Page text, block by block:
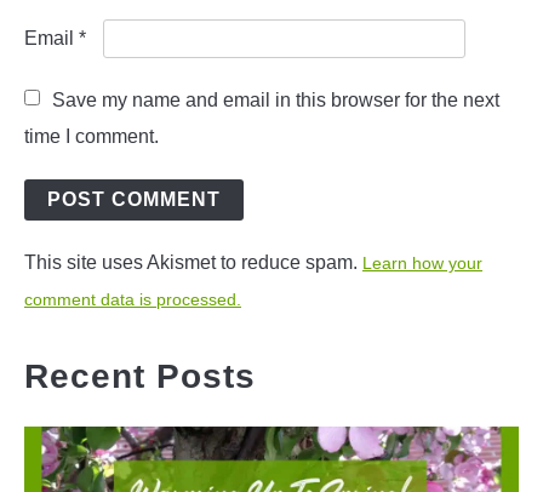
Email *
Save my name and email in this browser for the next
time I comment.
This site uses Akismet to reduce spam. Learn how your
comment data is processed.
Recent Posts